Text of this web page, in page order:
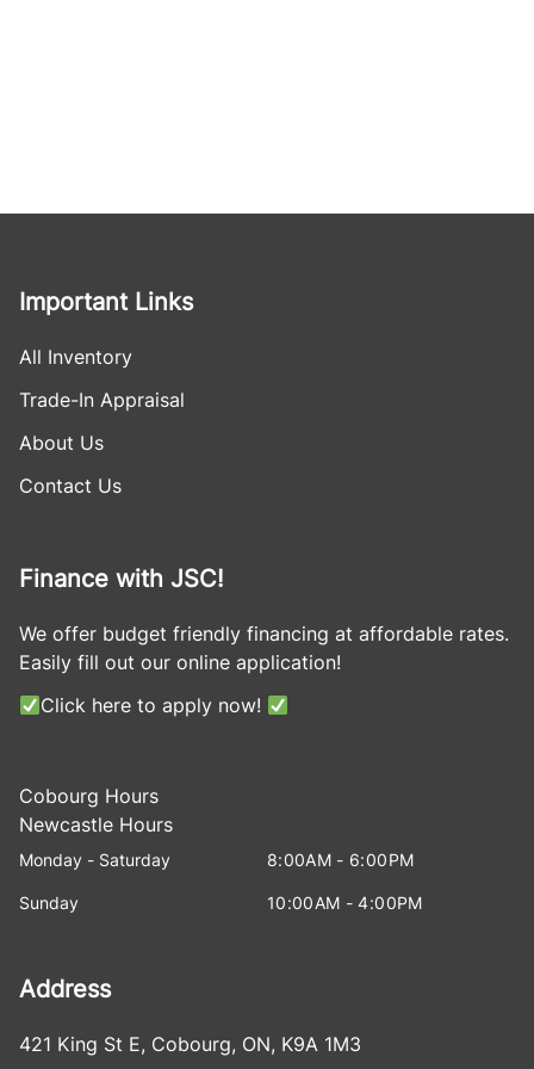
Important Links
All Inventory
Trade-In Appraisal
About Us
Contact Us
Finance with JSC!
We offer budget friendly financing at affordable rates.
Easily fill out our online application!
Click here to apply now!
Cobourg Hours
Newcastle Hours
Monday - Saturday 8:00AM - 6:00PM
Sunday 10:00AM - 4:00PM
Address
421 King St E, Cobourg, ON, K9A 1M3